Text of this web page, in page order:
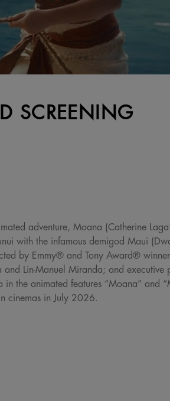
SCREENING
adventure, Moana (Catherine
with the infamous demigod Maui
by Emmy® and Tony Award®
Lin-Manuel Miranda; and executive
the animated features “Moana” and
cinemas in July 2026.